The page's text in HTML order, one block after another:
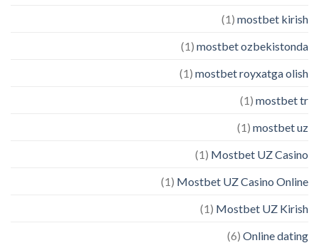
mostbet kirish
(1)
mostbet ozbekistonda
(1)
mostbet royxatga olish
(1)
mostbet tr
(1)
mostbet uz
(1)
Mostbet UZ Casino
(1)
Mostbet UZ Casino Online
(1)
Mostbet UZ Kirish
(1)
Online dating
(6)